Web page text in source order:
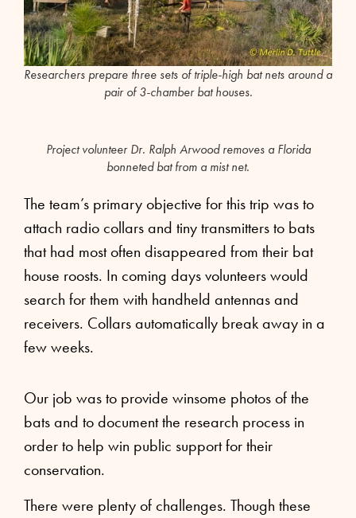
Researchers prepare three sets of triple-high bat nets around a
pair of 3-chamber bat houses.
Project volunteer Dr. Ralph Arwood removes a Florida
bonneted bat from a mist net.
The team’s primary objective for this trip was to
attach radio collars and tiny transmitters to bats
that had most often disappeared from their bat
house roosts. In coming days volunteers would
search for them with handheld antennas and
receivers. Collars automatically break away in a
few weeks.
Our job was to provide winsome photos of the
bats and to document the research process in
order to help win public support for their
conservation.
There were plenty of challenges. Though these